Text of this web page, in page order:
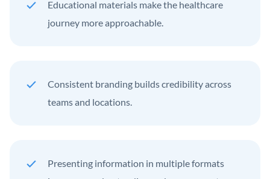
Educational materials make the healthcare
journey more approachable.
Consistent branding builds credibility across
teams and locations.
Presenting information in multiple formats